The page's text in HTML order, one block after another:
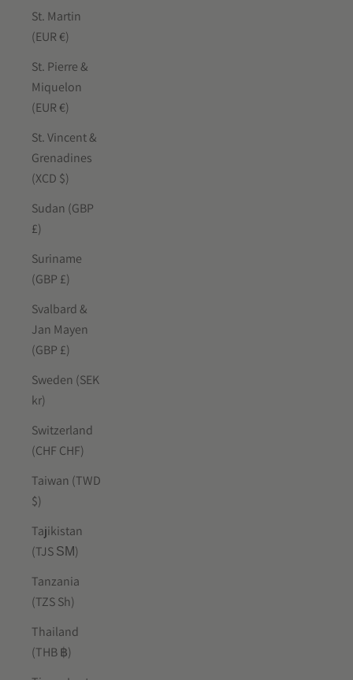
St. Martin
(EUR €)
St. Pierre &
Miquelon
(EUR €)
St. Vincent &
Grenadines
(XCD $)
Sudan (GBP
£)
Suriname
(GBP £)
Svalbard &
Jan Mayen
(GBP £)
Sweden (SEK
kr)
Switzerland
(CHF CHF)
Taiwan (TWD
$)
Tajikistan
(TJS ЅМ)
Tanzania
(TZS Sh)
Thailand
(THB ฿)